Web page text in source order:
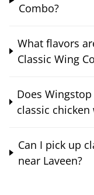
Combo?
What flavors
Classic Wing
Does
classic
Can I pick up
near Laveen?